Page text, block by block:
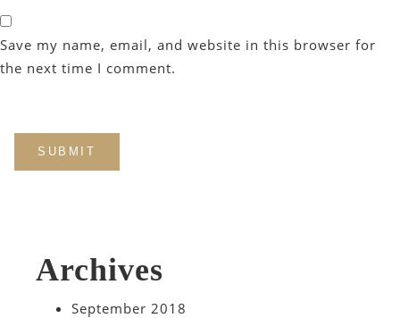
Save my name, email, and website in this browser for
the next time I comment.
Archives
September 2018